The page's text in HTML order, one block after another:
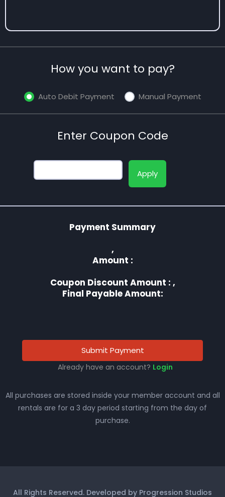
How you want to pay?
Auto Debit Payment Manual Payment
Enter Coupon Code
Apply
Payment Summary
,
Amount :
Coupon Discount Amount : ,
Final Payable Amount:
Submit Payment
Already have an account? Login
All purchases are stored inside your member account and all
rentals are for a 3 day period starting from the day of
purchase.
All Rights Reserved. Developed by Progression Studios